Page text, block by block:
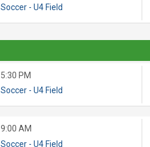
Soccer - U4 Field
5:30 PM
Soccer - U4 Field
9:00 AM
Soccer - U4 Field